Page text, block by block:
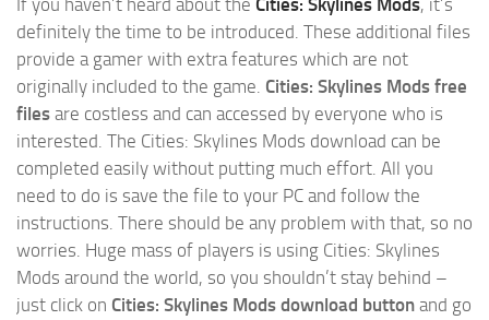
If you haven’t heard about the Cities: Skylines Mods, it’s
definitely the time to be introduced. These additional files
provide a gamer with extra features which are not
originally included to the game. Cities: Skylines Mods free
files are costless and can accessed by everyone who is
interested. The Cities: Skylines Mods download can be
completed easily without putting much effort. All you
need to do is save the file to your PC and follow the
instructions. There should be any problem with that, so no
worries. Huge mass of players is using Cities: Skylines
Mods around the world, so you shouldn’t stay behind –
just click on Cities: Skylines Mods download button and go